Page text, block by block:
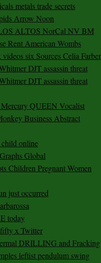
metals trade secrets
Arrow Noon
ALTOS NorCal NV BM
Rent American Wombs
six Sources Celia Farber
DJT assassin threat
DJT assassin threat
QUEEN Vocalist
Business Abstract
online
Global
Children Pregnant Women
just occurred
today
fifty x Twitter
DRILLING and Fracking
leftist pendulum swing